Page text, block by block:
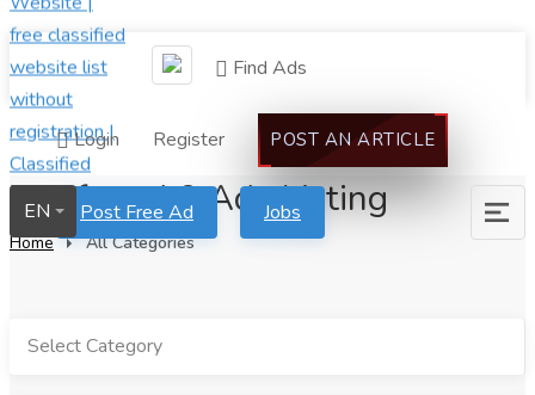
Find Ads
Login Register POST AN ARTICLE
Post Free Ad Jobs
EN
We found 0 Ads Listing
Home All Categories
Select Category